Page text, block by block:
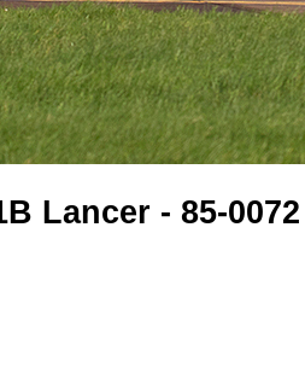
Lancer - 85-